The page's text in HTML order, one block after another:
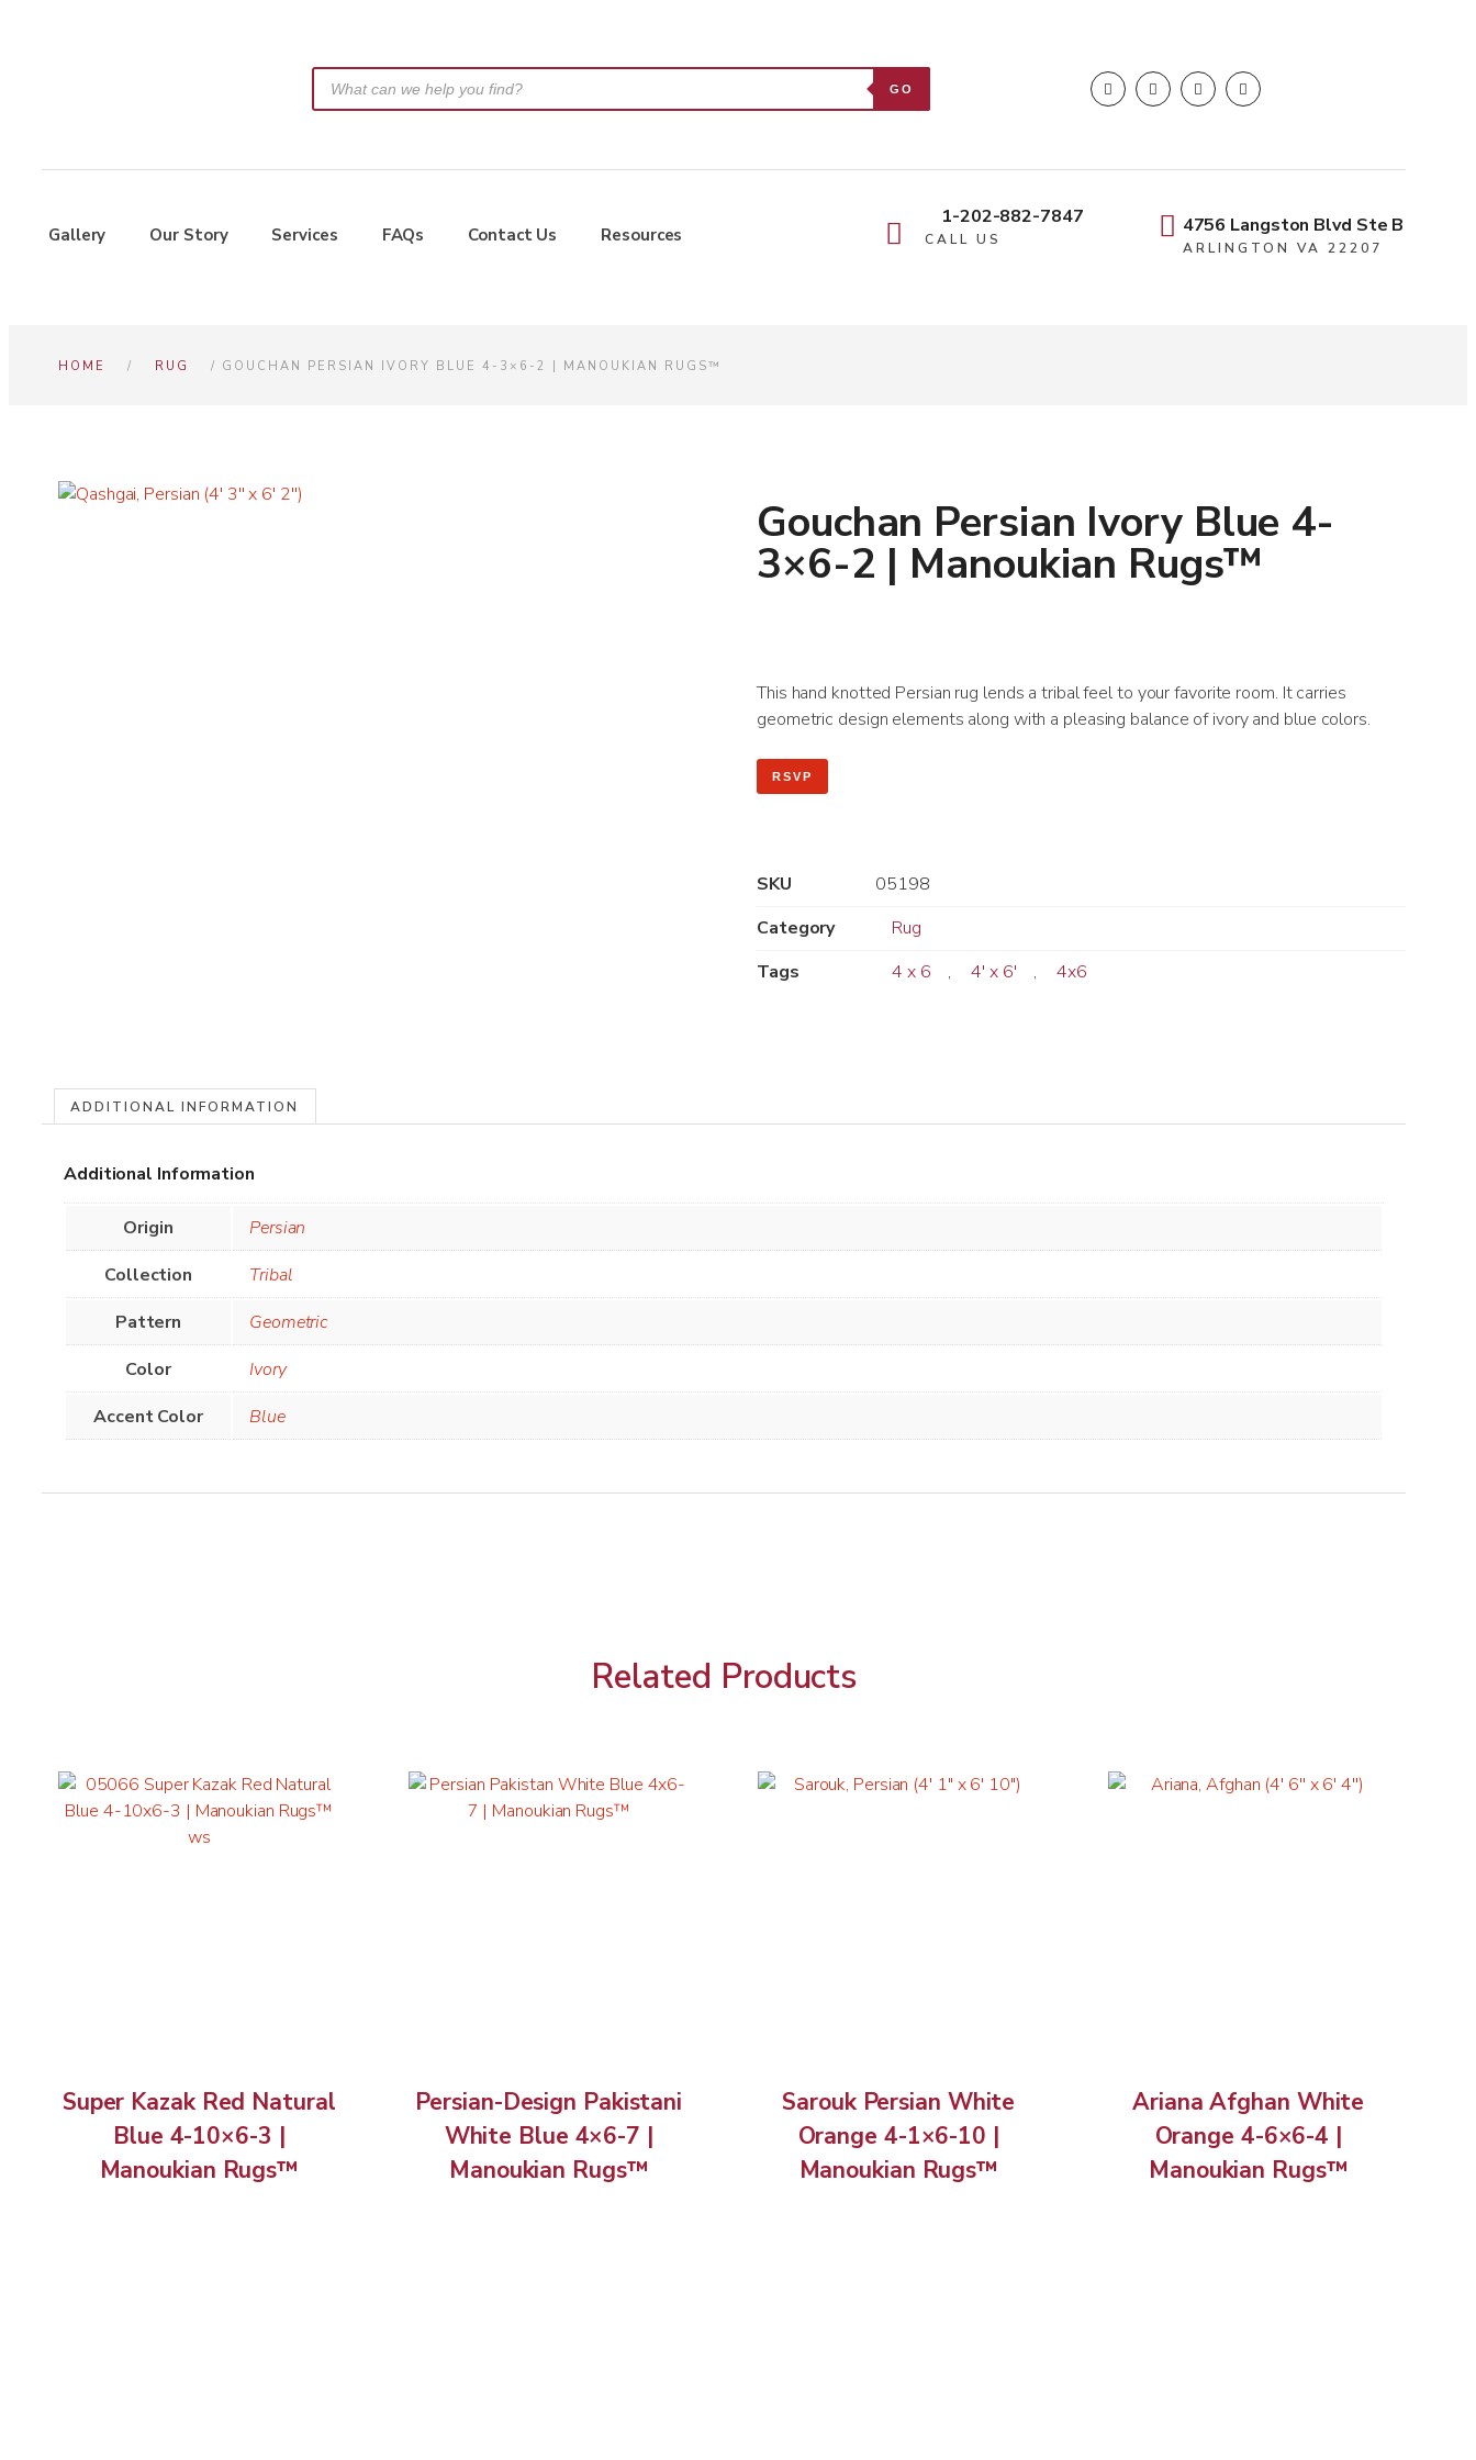
GO
Gallery Our Story Services FAQs Contact Us Resources
1-202-882-7847
CALL US
4756 Langston Blvd Ste B
ARLINGTON VA 22207
HOME / RUG / GOUCHAN PERSIAN IVORY BLUE 4-3×6-2 | MANOUKIAN RUGS™
Gouchan Persian Ivory Blue 4-
3×6-2 | Manoukian Rugs™
This hand knotted Persian rug lends a tribal feel to your favorite room. It carries
geometric design elements along with a pleasing balance of ivory and blue colors.
RSVP
SKU
05198
Category
Rug
Tags
4 x 6 , 4' x 6' , 4x6
ADDITIONAL INFORMATION
Additional Information
Origin
Persian
Collection
Tribal
Pattern
Geometric
Color
Ivory
Accent Color
Blue
Related Products
Super Kazak Red Natural
Blue 4-10×6-3 |
Manoukian Rugs™
Persian-Design Pakistani
White Blue 4×6-7 |
Manoukian Rugs™
Sarouk Persian White
Orange 4-1×6-10 |
Manoukian Rugs™
Ariana Afghan White
Orange 4-6×6-4 |
Manoukian Rugs™